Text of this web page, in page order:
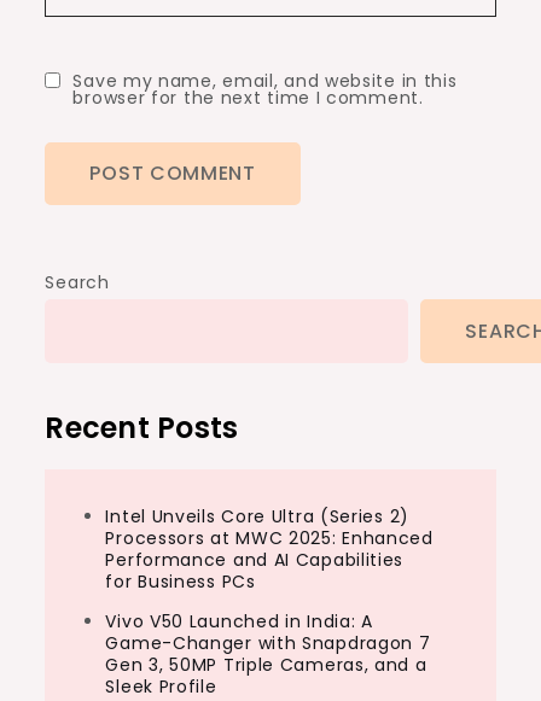
Save my name, email, and website in this
browser for the next time I comment.
Search
Recent Posts
Intel Unveils Core Ultra (Series 2)
Processors at MWC 2025: Enhanced
Performance and AI Capabilities
for Business PCs
Vivo V50 Launched in India: A
Game-Changer with Snapdragon 7
Gen 3, 50MP Triple Cameras, and a
Sleek Profile